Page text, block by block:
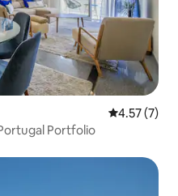
4.57 out of
4.57 (7)
Portfolio